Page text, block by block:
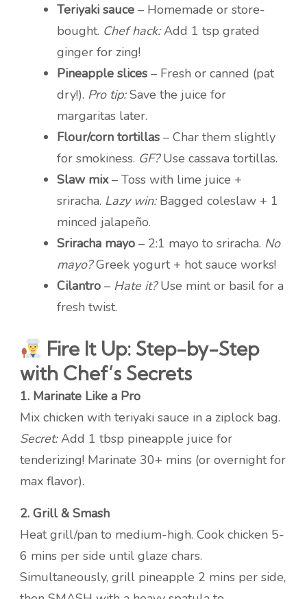
Teriyaki sauce – Homemade or store-
bought. Chef hack:Add 1 tsp grated
ginger for zing!
Pineapple slices – Fresh or canned (pat
dry!). Pro tip:Save the juice for
margaritas later.
Flour/corn tortillas – Char them slightly
for smokiness. GF?Use cassava tortillas.
Slaw mix– Toss with lime juice +
sriracha. Lazy win:Bagged coleslaw + 1
minced jalapeño.
Sriracha mayo – 2:1 mayo to sriracha. No
mayo?Greek yogurt + hot sauce works!
Cilantro – Hate it?Use mint or basil for a
fresh twist.
Fire It Up: Step-by-Step
with Chef’s Secrets
1. Marinate Like a Pro
Mix chicken with teriyaki sauce in a ziplock bag.
Secret:Add 1 tbsp pineapple juice for
tenderizing! Marinate 30+ mins (or overnight for
max flavor).
2. Grill & Smash
Heat grill/pan to medium-high. Cook chicken 5-
6 mins per side until glaze chars.
Simultaneously, grill pineapple 2 mins per side,